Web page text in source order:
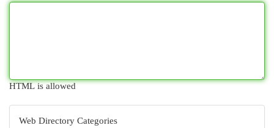
HTML is allowed
Web Directory Categories